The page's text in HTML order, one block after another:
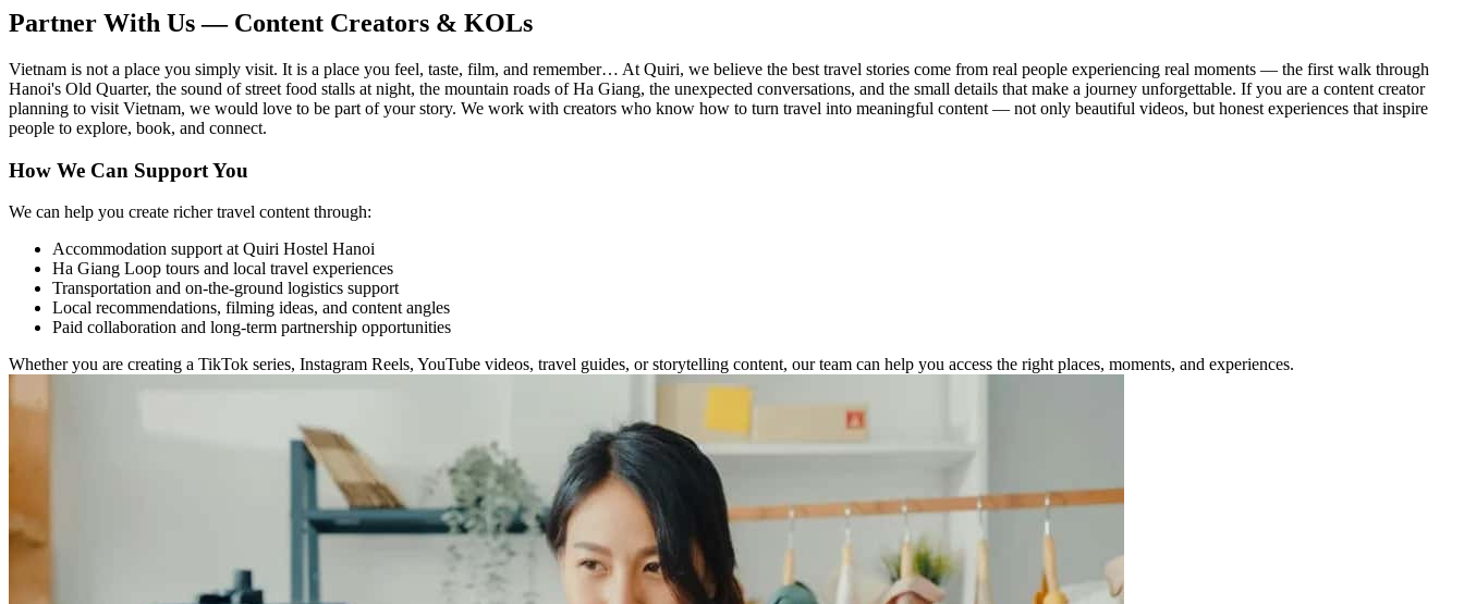
Partner With Us — Content Creators & KOLs
Vietnam is not a place you simply visit. It is a place you feel, taste, film, and remember… At Quiri, we believe the best travel stories come from real people experiencing real moments — the first walk through
Hanoi's Old Quarter, the sound of street food stalls at night, the mountain roads of Ha Giang, the unexpected conversations, and the small details that make a journey unforgettable. If you are a content creator
planning to visit Vietnam, we would love to be part of your story. We work with creators who know how to turn travel into meaningful content — not only beautiful videos, but honest experiences that inspire
people to explore, book, and connect.
How We Can Support You
We can help you create richer travel content through:
Accommodation support at Quiri Hostel Hanoi
Ha Giang Loop tours and local travel experiences
Transportation and on-the-ground logistics support
Local recommendations, filming ideas, and content angles
Paid collaboration and long-term partnership opportunities
Whether you are creating a TikTok series, Instagram Reels, YouTube videos, travel guides, or storytelling content, our team can help you access the right places, moments, and experiences.